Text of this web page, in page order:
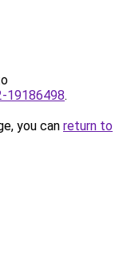
19186498.
you can return to